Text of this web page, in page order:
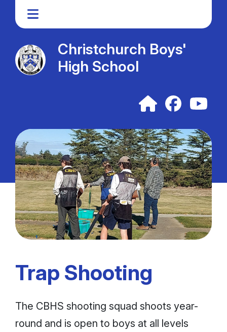
Christchurch Boys'
High School
Trap Shooting
The CBHS shooting squad shoots year-
round and is open to boys at all levels